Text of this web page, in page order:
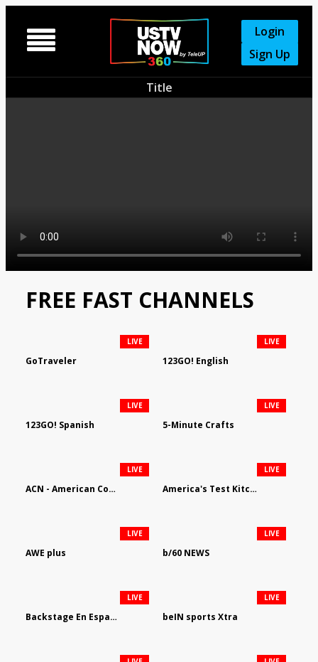

Login
Sign Up
Title
FREE FAST CHANNELS
GoTraveler
LIVE
123GO! English
LIVE
123GO! Spanish
LIVE
5-Minute Crafts
LIVE
ACN - American Country Network
LIVE
America's Test Kitchen
LIVE
AWE plus
LIVE
b/60 NEWS
LIVE
Backstage En Espanol
LIVE
beIN sports Xtra
LIVE